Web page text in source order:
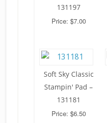
131197
Price: $7.00
Soft Sky Classic
Stampin' Pad –
131181
Price: $6.50